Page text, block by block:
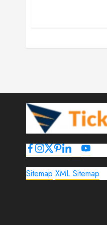
Sitemap XML Sitemap